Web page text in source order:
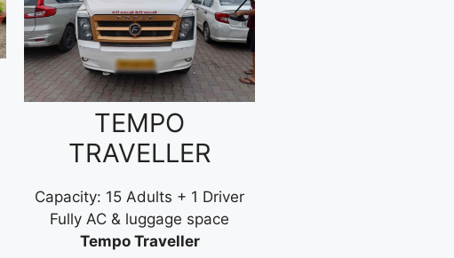
TEMPO
TRAVELLER
Capacity: 15 Adults + 1 Driver
Fully AC & luggage space
Tempo Traveller